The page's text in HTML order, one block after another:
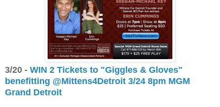
3/20 - WIN 2 Tickets to "Giggles & Gloves"
benefitting @Mittens4Detroit 3/24 8pm MGM
Grand Detroit